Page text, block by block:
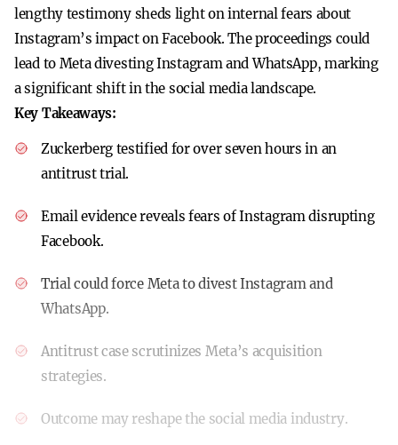
lengthy testimony sheds light on internal fears about
Instagram’s impact on Facebook. The proceedings could
lead to Meta divesting Instagram and WhatsApp, marking
a significant shift in the social media landscape.
Key Takeaways:
Zuckerberg testified for over seven hours in an
antitrust trial.
Email evidence reveals fears of Instagram disrupting
Facebook.
Trial could force Meta to divest Instagram and
WhatsApp.
Antitrust case scrutinizes Meta’s acquisition
strategies.
Outcome may reshape the social media industry.